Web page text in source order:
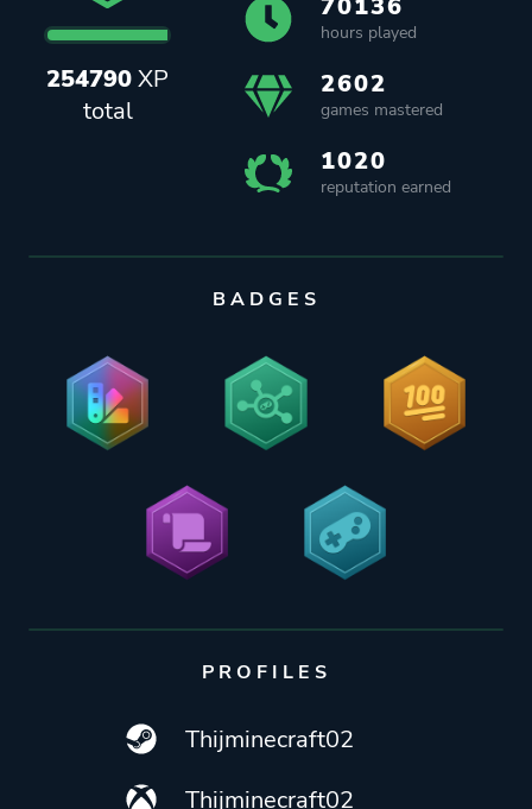
254790XP
total
hours played
2602
games mastered
1020
reputation earned
BADGES
PROFILES
Thijminecraft02
Thijminecraft02